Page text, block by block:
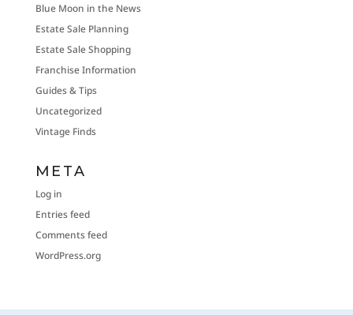
Blue Moon in the News
Estate Sale Planning
Estate Sale Shopping
Franchise Information
Guides & Tips
Uncategorized
Vintage Finds
META
Log in
Entries feed
Comments feed
WordPress.org